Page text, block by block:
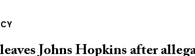
Johns Hopkins after